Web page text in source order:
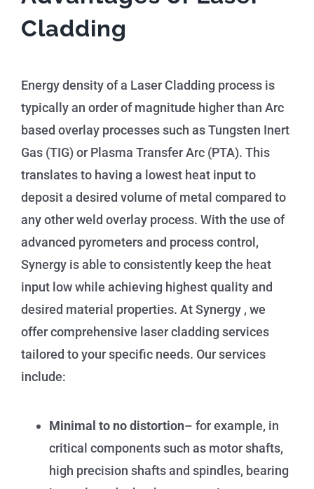
Cladding
Energy density of a Laser Cladding process is
typically an order of magnitude higher than Arc
based overlay processes such as Tungsten Inert
Gas (TIG) or Plasma Transfer Arc (PTA). This
translates to having a lowest heat input to
deposit a desired volume of metal compared to
any other weld overlay process. With the use of
advanced pyrometers and process control,
Synergy is able to consistently keep the heat
input low while achieving highest quality and
desired material properties. At Synergy , we
offer comprehensive laser cladding services
tailored to your specific needs. Our services
include:
Minimal to no distortion– for example, in
critical components such as motor shafts,
high precision shafts and spindles, bearing